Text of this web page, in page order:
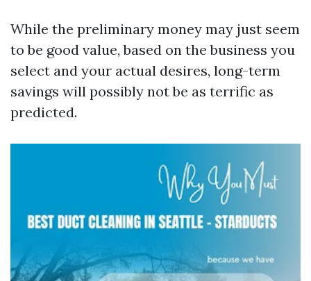
While the preliminary money may just seem
to be good value, based on the business you
select and your actual desires, long-term
savings will possibly not be as terrific as
predicted.